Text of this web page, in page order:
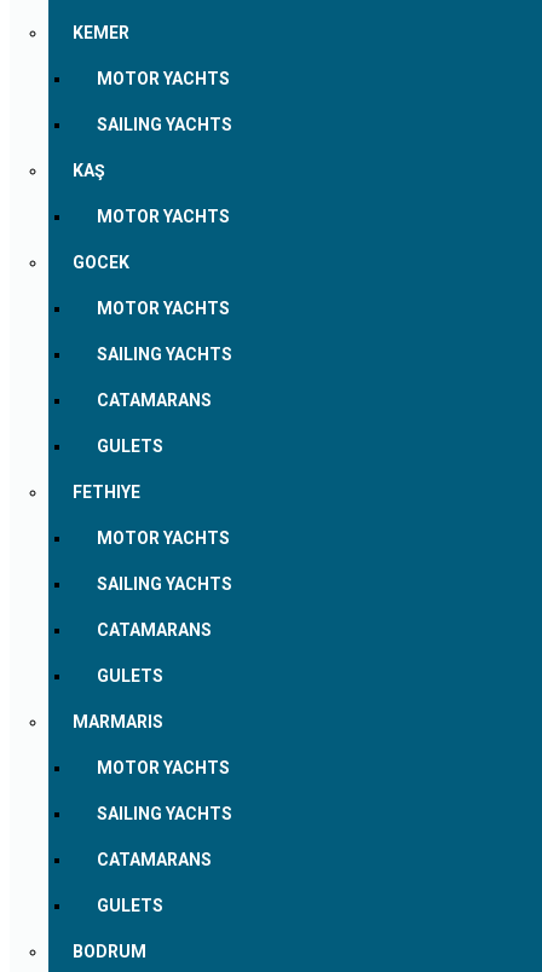
KEMER
MOTOR YACHTS
SAILING YACHTS
KAŞ
MOTOR YACHTS
GOCEK
MOTOR YACHTS
SAILING YACHTS
CATAMARANS
GULETS
FETHIYE
MOTOR YACHTS
SAILING YACHTS
CATAMARANS
GULETS
MARMARIS
MOTOR YACHTS
SAILING YACHTS
CATAMARANS
GULETS
BODRUM